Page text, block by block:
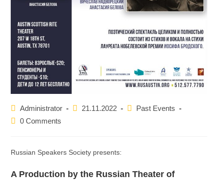
Post
author:
Administrator
Post21.11.2022
PostPast Events
Post0 Comments
Russian Speakers Society presents:
A Production by the Russian Theater of